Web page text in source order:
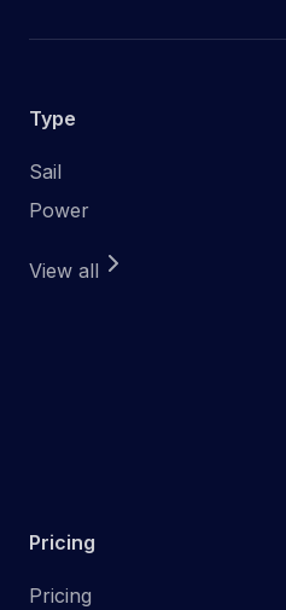
Type
Sail
Power
View all
Pricing
Pricing